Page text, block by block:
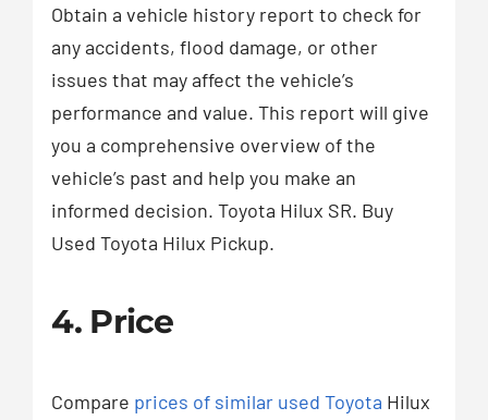
Obtain a vehicle history report to check for
any accidents, flood damage, or other
issues that may affect the vehicle’s
performance and value. This report will give
you a comprehensive overview of the
vehicle’s past and help you make an
informed decision. Toyota Hilux SR. Buy
Used Toyota Hilux Pickup.
4. Price
Compare prices of similar used Toyota Hilux